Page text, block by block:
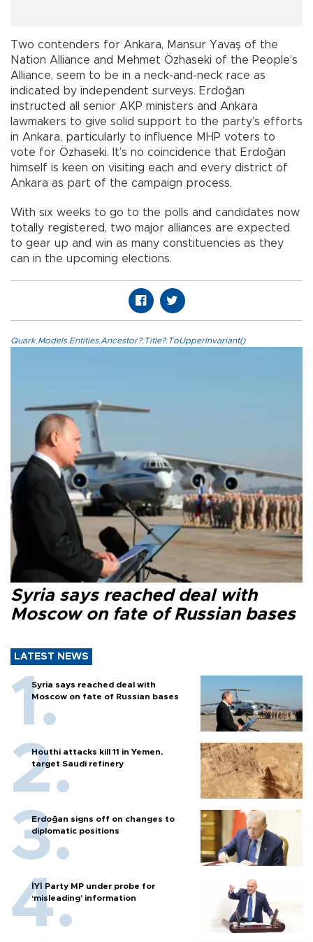
Two contenders for Ankara, Mansur Yavaş of the
Nation Alliance and Mehmet Özhaseki of the People’s
Alliance, seem to be in a neck-and-neck race as
indicated by independent surveys. Erdoğan
instructed all senior AKP ministers and Ankara
lawmakers to give solid support to the party’s efforts
in Ankara, particularly to influence MHP voters to
vote for Özhaseki. It’s no coincidence that Erdoğan
himself is keen on visiting each and every district of
Ankara as part of the campaign process.
With six weeks to go to the polls and candidates now
totally registered, two major alliances are expected
to gear up and win as many constituencies as they
can in the upcoming elections.
Quark.Models.Entities.Ancestor?.Title?.ToUpperInvariant()
Syria says reached deal with
Moscow on fate of Russian bases
LATEST NEWS
Syria says reached deal with
Moscow on fate of Russian bases
Houthi attacks kill 11 in Yemen,
target Saudi refinery
Erdoğan signs off on changes to
diplomatic positions
İYİ Party MP under probe for
‘misleading’ information